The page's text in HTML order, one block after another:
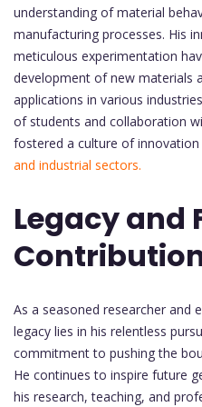
understanding of material
manufacturing processes. His
meticulous experimentation
development of new materials
applications in various
of students and collaboration
fostered a culture of innovation
and industrial sectors.
Legacy and
As a seasoned researcher and
legacy lies in his relentless
commitment to pushing the
He continues to inspire future
his research, teaching, and